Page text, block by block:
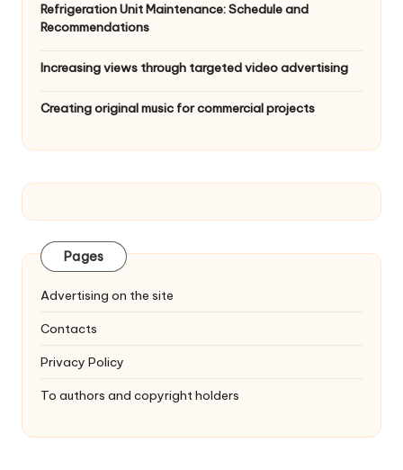
Refrigeration Unit Maintenance: Schedule and
Recommendations
Increasing views through targeted video advertising
Creating original music for commercial projects
Pages
Advertising on the site
Contacts
Privacy Policy
To authors and copyright holders